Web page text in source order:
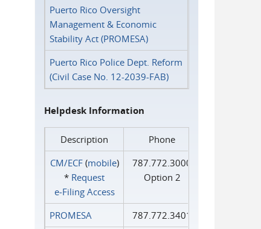
Puerto Rico Oversight
Management & Economic
Stability Act (PROMESA)
Puerto Rico Police Dept. Reform
(Civil Case No. 12-2039-FAB)
Helpdesk Information
Description
Phone
CM/ECF(mobile)
* Request
e‑Filing Access
787.772.3000
Option 2
PROMESA
787.772.3401